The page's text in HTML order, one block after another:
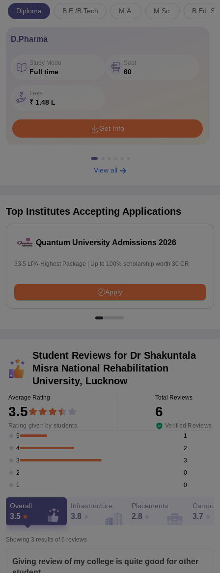
Diploma B.E /B.Tech M.A. M.Sc. B.Ed.
D.Pharma
Study Mode
Full time
Seat
60
Fees
₹ 1.48 L
Get Info
View all
Top Institutes Accepting Applications
Quantum University Admissions 2026
33.5 LPA-Highest Package | Up to 100% scholarship worth 30 CR
Apply
Student Reviews for Dr Shakuntala
Misra National Rehabilitation
University, Lucknow
Average Rating
3.5
Rating given by students
Total Reviews
6
Verified Reviews
5
1
4
2
3
3
2
0
1
0
Overall
3.5
Infrastructure
3.8
Placements
2.8 3.7
Showing 3 results of 6 reviews
Giving review of my college is quite good for other